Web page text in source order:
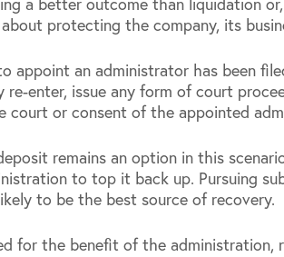
protecting the company, its
appoint an administrator has been
re-enter, issue any form of court
court or consent of the appointed
remains an option in this
to top it back up. Pursuing
to be the best source of recovery.
for the benefit of the administration,